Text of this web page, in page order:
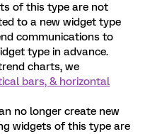
of this type are not
to a new widget type
communications to
type in advance.
charts, we
bars, & horizontal
no longer create new
widgets of this type are